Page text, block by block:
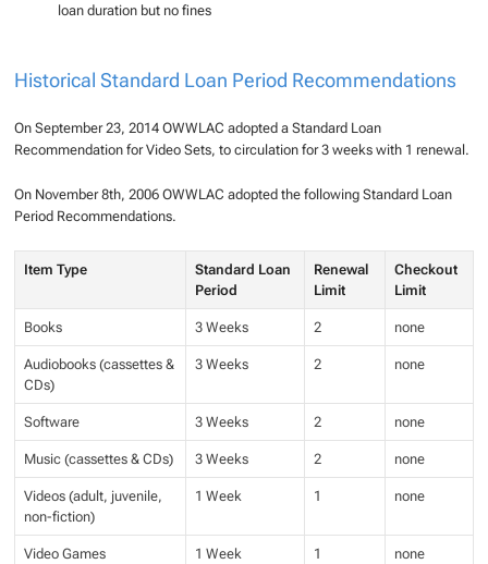
loan duration but no fines
Historical Standard Loan Period Recommendations
On September 23, 2014 OWWLAC adopted a Standard Loan
Recommendation for Video Sets, to circulation for 3 weeks with 1 renewal.
On November 8th, 2006 OWWLAC adopted the following Standard Loan
Period Recommendations.
Item Type
Standard Loan
Period
Renewal
Limit
Checkout
Limit
Books 3 Weeks 2 none
Audiobooks (cassettes &
CDs)
3 Weeks 2 none
Software 3 Weeks 2 none
Music (cassettes & CDs) 3 Weeks 2 none
Videos (adult, juvenile,
non-fiction)
1 Week 1 none
Video Games 1 Week 1 none